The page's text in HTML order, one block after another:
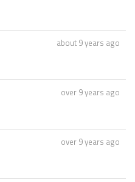
about 9 years ago
over 9 years ago
over 9 years ago